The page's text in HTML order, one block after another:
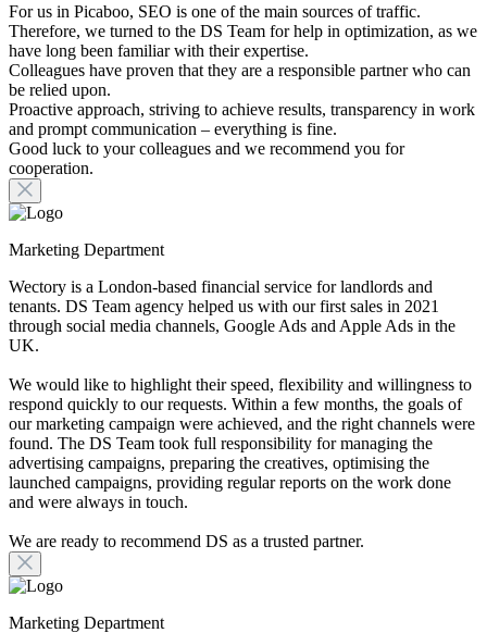
For us in Picaboo, SEO is one of the main sources of traffic.
Therefore, we turned to the DS Team for help in optimization, as we
have long been familiar with their expertise.
Colleagues have proven that they are a responsible partner who can
be relied upon.
Proactive approach, striving to achieve results, transparency in work
and prompt communication – everything is fine.
Good luck to your colleagues and we recommend you for
cooperation.
Marketing Department
Wectory is a London-based financial service for landlords and
tenants. DS Team agency helped us with our first sales in 2021
through social media channels, Google Ads and Apple Ads in the
UK.
We would like to highlight their speed, flexibility and willingness to
respond quickly to our requests. Within a few months, the goals of
our marketing campaign were achieved, and the right channels were
found. The DS Team took full responsibility for managing the
advertising campaigns, preparing the creatives, optimising the
launched campaigns, providing regular reports on the work done
and were always in touch.
We are ready to recommend DS as a trusted partner.
Marketing Department